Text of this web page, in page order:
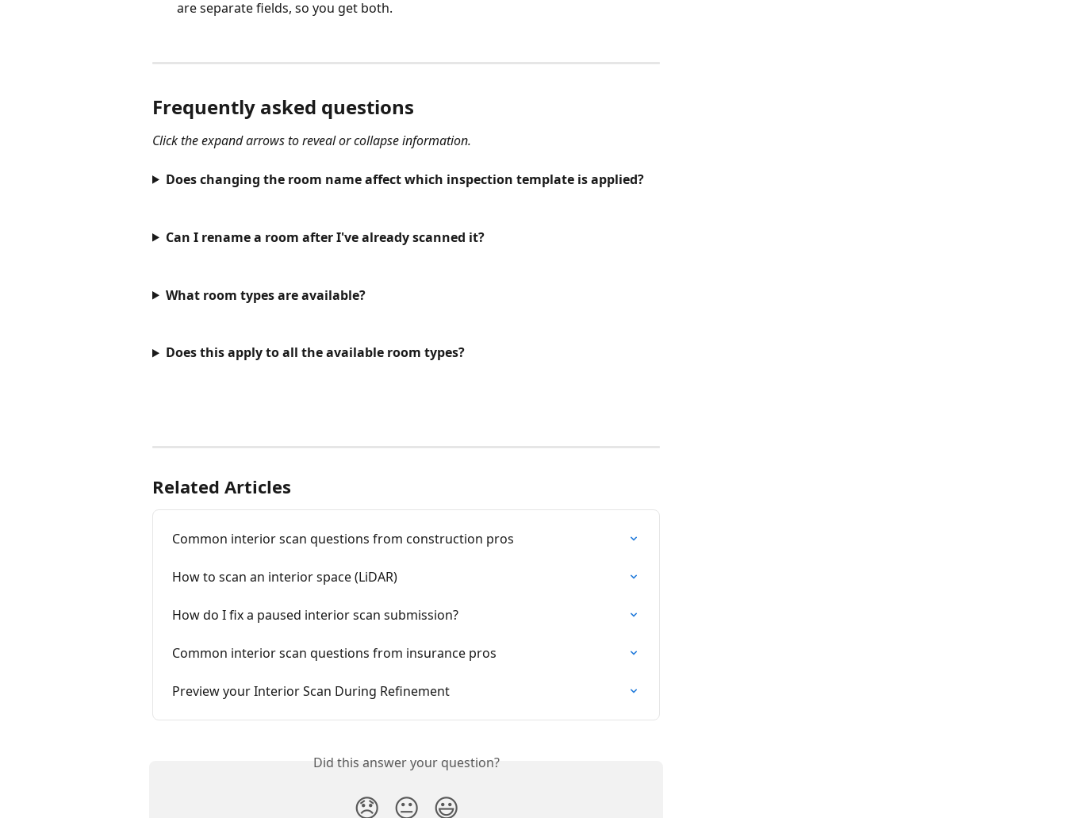
are separate fields, so you get both.
Frequently asked questions
Click the expand arrows to reveal or collapse information.
Does changing the room name affect which inspection template is applied?
Can I rename a room after I've already scanned it?
What room types are available?
Does this apply to all the available room types?
Related Articles
Common interior scan questions from construction pros
How to scan an interior space (LiDAR)
How do I fix a paused interior scan submission?
Common interior scan questions from insurance pros
Preview your Interior Scan During Refinement
Did this answer your question?
😞 😐 😃